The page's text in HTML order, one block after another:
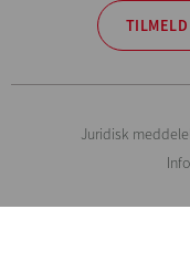
TILMELD
Juridisk
Vejledende oplysninger.